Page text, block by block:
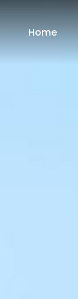
Home